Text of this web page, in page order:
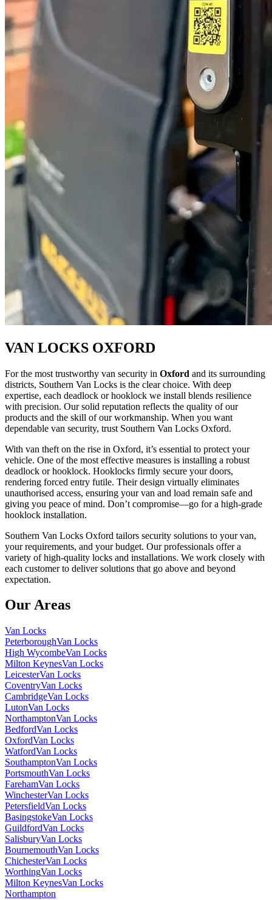
VAN LOCKS OXFORD
For the most trustworthy van security in Oxford and its surrounding
districts, Southern Van Locks is the clear choice. With deep
expertise, each deadlock or hooklock we install blends resilience
with precision. Our solid reputation reflects the quality of our
products and the skill of our workmanship. When you want
dependable van security, trust Southern Van Locks Oxford.
With van theft on the rise in Oxford, it’s essential to protect your
vehicle. One of the most effective measures is installing a robust
deadlock or hooklock. Hooklocks firmly secure your doors,
rendering forced entry futile. Their design virtually eliminates
unauthorised access, ensuring your van and load remain safe and
giving you peace of mind. Don’t compromise—go for a high-grade
hooklock installation.
Southern Van Locks Oxford tailors security solutions to your van,
your requirements, and your budget. Our professionals offer a
variety of high-quality locks and installations. We work closely with
each customer to deliver solutions that go above and beyond
expectation.
Our Areas
Van Locks
PeterboroughVan Locks
High WycombeVan Locks
Milton KeynesVan Locks
LeicesterVan Locks
CoventryVan Locks
CambridgeVan Locks
LutonVan Locks
NorthamptonVan Locks
BedfordVan Locks
OxfordVan Locks
WatfordVan Locks
SouthamptonVan Locks
PortsmouthVan Locks
FarehamVan Locks
WinchesterVan Locks
PetersfieldVan Locks
BasingstokeVan Locks
GuildfordVan Locks
SalisburyVan Locks
BournemouthVan Locks
ChichesterVan Locks
WorthingVan Locks
Milton KeynesVan Locks
Northampton